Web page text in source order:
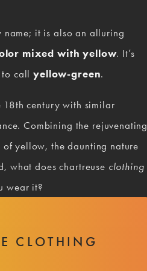
name; it is also an alluring
mixed with yellow. It’s
to call yellow-green.
18th century with similar
Combining the rejuvenating
yellow, the daunting nature
what does chartreuse clothing
wear it?
CLOTHING